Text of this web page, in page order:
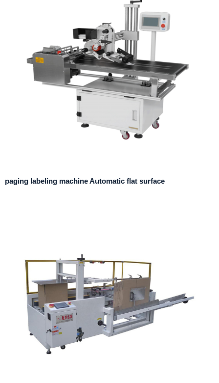
paging labeling machine Automatic flat surface